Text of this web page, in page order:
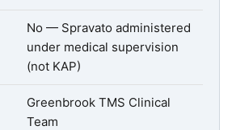
No — Spravato administered
under medical supervision
(not KAP)
Greenbrook TMS Clinical
Team